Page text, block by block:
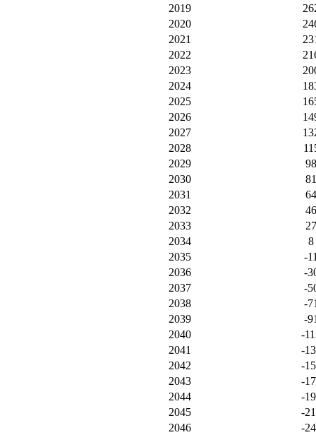
2019
2020
2021
2022
2023
2024
2025
2026
2027
2028
2029
98
2030
81
2031
64
2032
46
2033
27
2034
8
2035
-
2036
-
2037
-
2038
-
2039
-
2040
-
2041
-
2042
-
2043
-
2044
-
2045
-
2046
-